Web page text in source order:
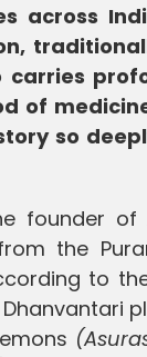
across
carries
of
so
founder of
the
to